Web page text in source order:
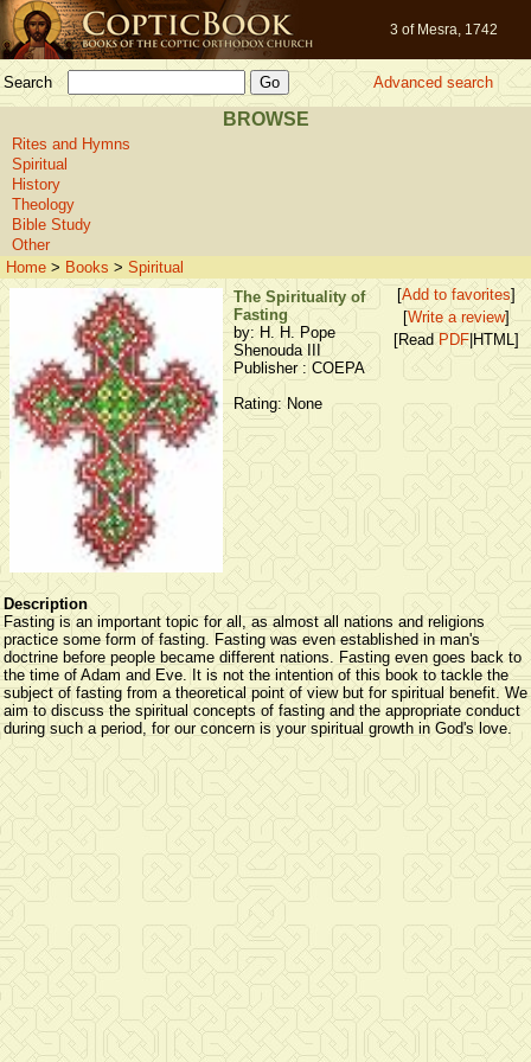
3 of Mesra, 1742
Search Advanced search
BROWSE
Rites and Hymns
Spiritual
History
Theology
Bible Study
Other
Home > Books > Spiritual
The Spirituality of
Fasting
by: H. H. Pope
Shenouda III
Publisher : COEPA
Rating: None
[Add to favorites]
[Write a review]
[Read PDF |HTML]
Description
Fasting is an important topic for all, as almost all nations and religions
practice some form of fasting. Fasting was even established in man's
doctrine before people became different nations. Fasting even goes back to
the time of Adam and Eve. It is not the intention of this book to tackle the
subject of fasting from a theoretical point of view but for spiritual benefit. We
aim to discuss the spiritual concepts of fasting and the appropriate conduct
during such a period, for our concern is your spiritual growth in God's love.